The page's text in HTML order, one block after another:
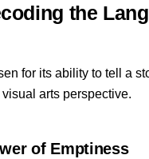
the
for its ability to tell a
arts perspective.
of Emptiness